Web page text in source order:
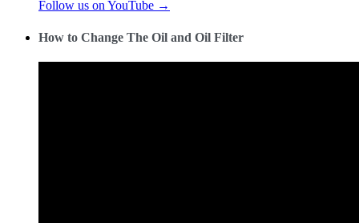
Follow us on YouTube →
How to Change The Oil and Oil Filter